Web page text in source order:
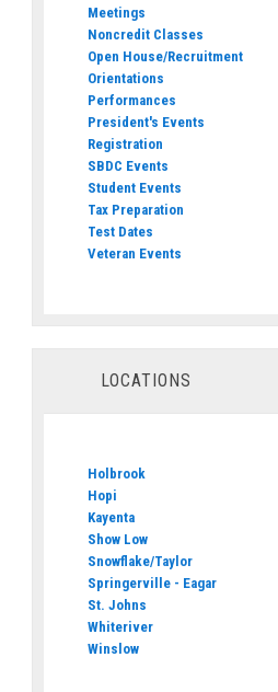
Meetings
Noncredit Classes
Open House/Recruitment
Orientations
Performances
President's Events
Registration
SBDC Events
Student Events
Tax Preparation
Test Dates
Veteran Events
LOCATIONS
Holbrook
Hopi
Kayenta
Show Low
Snowflake/Taylor
Springerville - Eagar
St. Johns
Whiteriver
Winslow